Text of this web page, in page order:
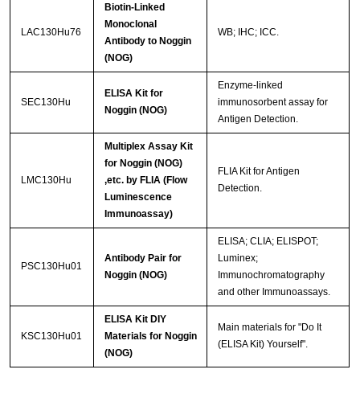
LAC130Hu76
Biotin-Linked
Monoclonal
Antibody to Noggin
(NOG)
WB; IHC; ICC.
SEC130Hu
ELISA Kit for
Noggin (NOG)
Enzyme-linked
immunosorbent assay for
Antigen Detection.
LMC130Hu
Multiplex Assay Kit
for Noggin (NOG)
,etc. by FLIA (Flow
Luminescence
Immunoassay)
FLIA Kit for Antigen
Detection.
PSC130Hu01
Antibody Pair for
Noggin (NOG)
ELISA; CLIA; ELISPOT;
Luminex;
Immunochromatography
and other Immunoassays.
KSC130Hu01
ELISA Kit DIY
Materials for Noggin
(NOG)
Main materials for "Do It
(ELISA Kit) Yourself".